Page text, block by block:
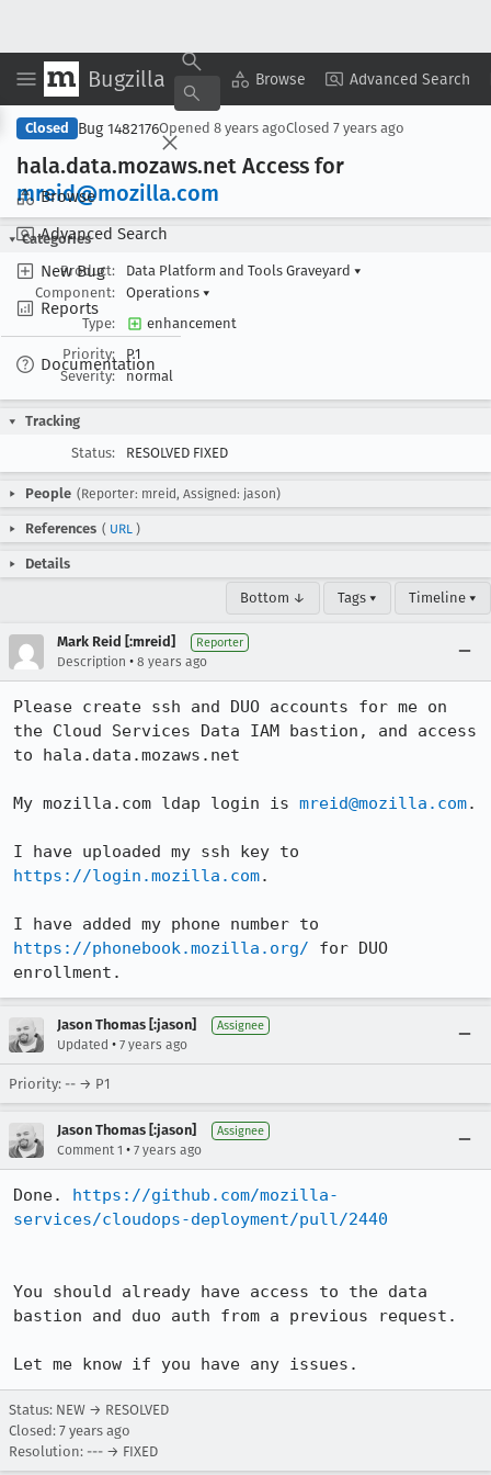
Bugzilla Browse Advanced Search
Browse
Advanced Search
New Bug
Reports
Documentation
Copy Summary ▾ View ▾
Closed Bug 1482176Opened 8 years agoClosed 7 years ago
hala.data.mozaws.net Access for
mreid@mozilla.com
Categories
Product:
Data Platform and Tools Graveyard ▾
Component:
Operations ▾
Type:
enhancement
Priority:
P1
Severity:
normal
Tracking
Status:
RESOLVED FIXED
People (Reporter: mreid, Assigned: jason)
References ( URL )
Details
Bottom ↓ Tags ▾ Timeline ▾
Mark Reid [:mreid] Reporter
Description • 8 years ago
Please create ssh and DUO accounts for me on
the Cloud Services Data IAM bastion, and access
to hala.data.mozaws.net
My mozilla.com ldap login is mreid@mozilla.com.
https://login.mozilla.com.
https://phonebook.mozilla.org/ for DUO
enrollment.
Jason Thomas [:jason] Assignee
Updated • 7 years ago
Priority: -- → P1
Jason Thomas [:jason] Assignee
Comment 1 • 7 years ago
Done. https://github.com/mozilla-
services/cloudops-deployment/pull/2440
You should already have access to the data
bastion and duo auth from a previous request.
Let me know if you have any issues.
Status: NEW → RESOLVED
Closed: 7 years ago
Resolution: --- → FIXED